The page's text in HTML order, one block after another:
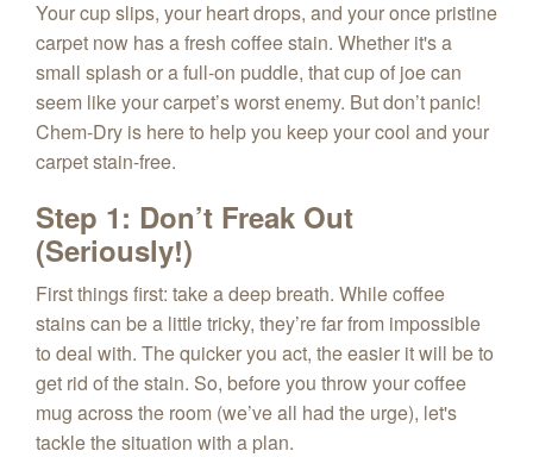
Your cup slips, your heart drops, and your once pristine
carpet now has a fresh coffee stain. Whether it's a
small splash or a full-on puddle, that cup of joe can
seem like your carpet’s worst enemy. But don’t panic!
Chem‑Dry is here to help you keep your cool and your
carpet stain-free.
Step 1: Don’t Freak Out
(Seriously!)
First things first: take a deep breath. While coffee
stains can be a little tricky, they’re far from impossible
to deal with. The quicker you act, the easier it will be to
get rid of the stain. So, before you throw your coffee
mug across the room (we’ve all had the urge), let's
tackle the situation with a plan.